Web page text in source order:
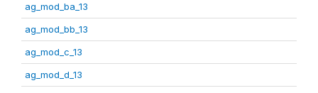
ag_mod_ba_13
ag_mod_bb_13
ag_mod_c_13
ag_mod_d_13